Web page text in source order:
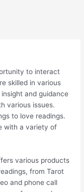
to interact
skilled in various
and guidance
various issues.
to love readings.
with a variety of
various products
from Tarot
and phone call